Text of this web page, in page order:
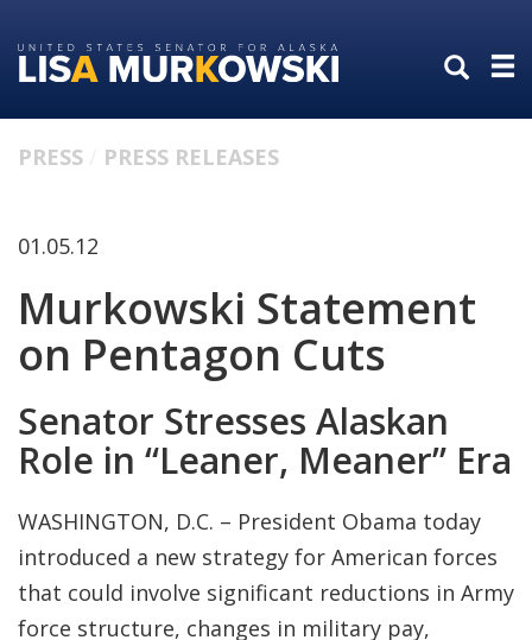
to
primary
to
content
PRESS PRESS RELEASES
01.05.12
Murkowski Statement
on Pentagon Cuts
Senator Stresses Alaskan
Role in “Leaner, Meaner” Era
WASHINGTON, D.C. – President Obama today
introduced a new strategy for American forces
that could involve significant reductions in Army
force structure, changes in military pay,